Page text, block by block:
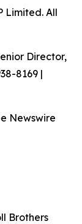
Limited. All
Director,
8169 |
Newswire
Brothers